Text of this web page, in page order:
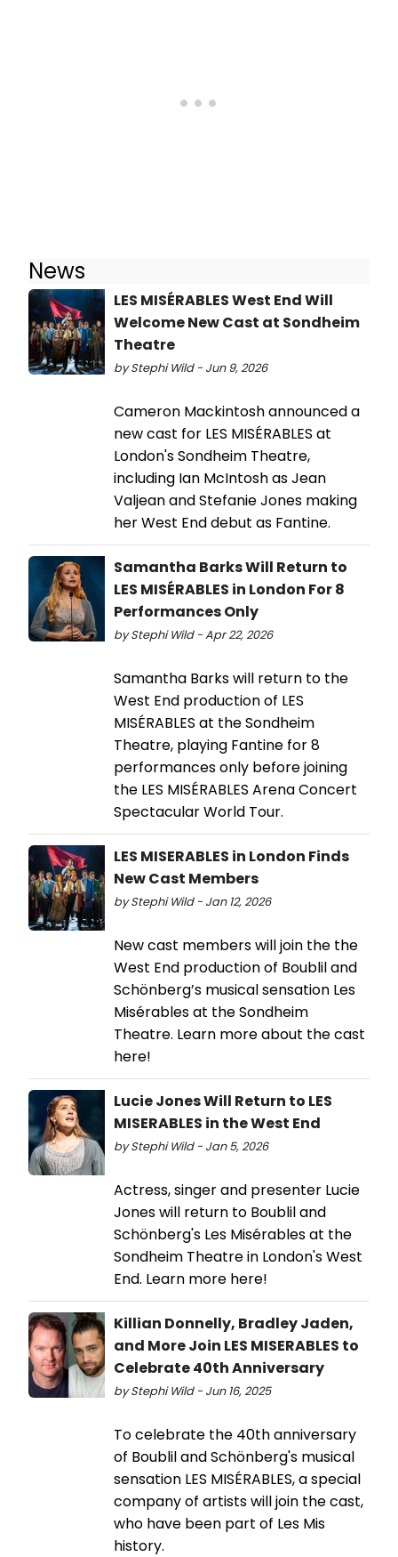
News
LES MISÉRABLES West End Will
Welcome New Cast at Sondheim
Theatre
by Stephi Wild - Jun 9, 2026
Cameron Mackintosh announced a
new cast for LES MISÉRABLES at
London's Sondheim Theatre,
including Ian McIntosh as Jean
Valjean and Stefanie Jones making
her West End debut as Fantine.
Samantha Barks Will Return to
LES MISÉRABLES in London For 8
Performances Only
by Stephi Wild - Apr 22, 2026
Samantha Barks will return to the
West End production of LES
MISÉRABLES at the Sondheim
Theatre, playing Fantine for 8
performances only before joining
the LES MISÉRABLES Arena Concert
Spectacular World Tour.
LES MISERABLES in London Finds
New Cast Members
by Stephi Wild - Jan 12, 2026
New cast members will join the the
West End production of Boublil and
Schönberg’s musical sensation Les
Misérables at the Sondheim
Theatre. Learn more about the cast
here!
Lucie Jones Will Return to LES
MISERABLES in the West End
by Stephi Wild - Jan 5, 2026
Actress, singer and presenter Lucie
Jones will return to Boublil and
Schönberg's Les Misérables at the
Sondheim Theatre in London's West
End. Learn more here!
Killian Donnelly, Bradley Jaden,
and More Join LES MISERABLES to
Celebrate 40th Anniversary
by Stephi Wild - Jun 16, 2025
To celebrate the 40th anniversary
of Boublil and Schönberg's musical
sensation LES MISÉRABLES, a special
company of artists will join the cast,
who have been part of Les Mis
history.